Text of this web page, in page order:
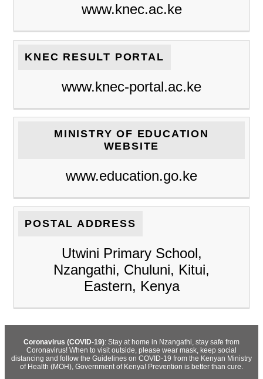
www.knec.ac.ke
KNEC RESULT PORTAL
www.knec-portal.ac.ke
MINISTRY OF EDUCATION
WEBSITE
www.education.go.ke
POSTAL ADDRESS
Utwini Primary School,
Nzangathi, Chuluni, Kitui,
Eastern, Kenya
Coronavirus (COVID-19): Stay at home in Nzangathi, stay safe from
Coronavirus! When to visit outside, please wear mask, keep social
distancing and follow the Guidelines on COVID-19 from the Kenyan Ministry
of Health (MOH), Government of Kenya! Prevention is better than cure.